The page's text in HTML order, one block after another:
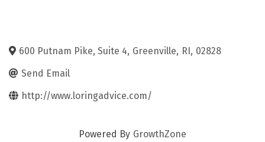
600 Putnam Pike, Suite 4, Greenville, RI, 02828
Send Email
http://www.loringadvice.com/
Powered By GrowthZone